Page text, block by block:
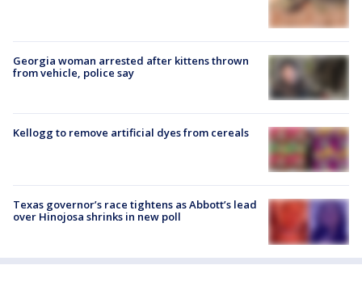
Georgia woman arrested after kittens thrown
from vehicle, police say
Kellogg to remove artificial dyes from cereals
Texas governor’s race tightens as Abbott’s lead
over Hinojosa shrinks in new poll